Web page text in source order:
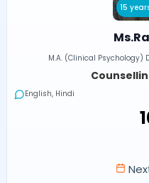
15
M.A. (Clinical Psychology)
English, Hindi